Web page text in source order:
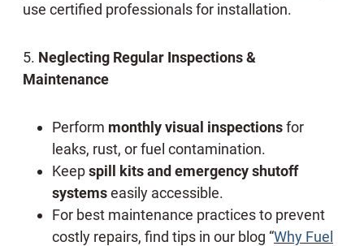
use certified professionals for installation.
5. Neglecting Regular Inspections &
Maintenance
Perform monthly visual inspectionsfor
leaks, rust, or fuel contamination.
Keepspill kits and emergency shutoff
systemseasily accessible.
For best maintenance practices to prevent
costly repairs, find tips in our blog “Why Fuel